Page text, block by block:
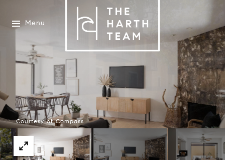
Menu
Courtesy of Compass